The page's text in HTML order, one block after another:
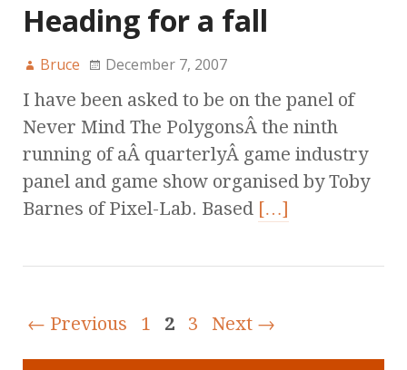
Heading for a fall
Bruce December 7, 2007
I have been asked to be on the panel of
Never Mind The PolygonsÂ the ninth
running of aÂ quarterlyÂ game industry
panel and game show organised by Toby
Barnes of Pixel-Lab. Based […]
← Previous 1 2 3 Next →